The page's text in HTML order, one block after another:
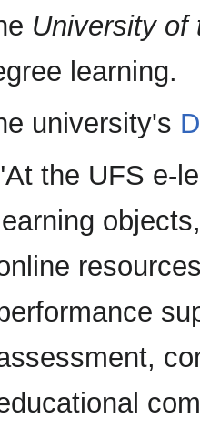
University of
learning.
university's
the UFS e-
learning